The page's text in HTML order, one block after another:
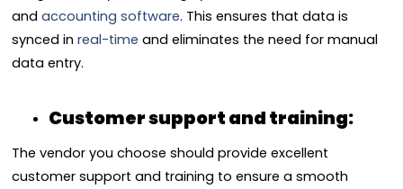
and accounting software. This ensures that data is
synced in real-time and eliminates the need for manual
data entry.
Customer support and training:
The vendor you choose should provide excellent
customer support and training to ensure a smooth